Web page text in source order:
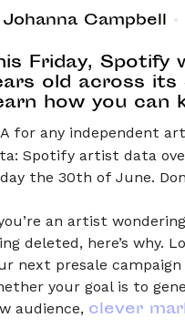
Johanna Campbell
Friday,
old across
how you can
for any independent
Spotify artist data
the 30th of June.
an artist
deleted, here’s why.
next presale
your goal is to
audience, clever